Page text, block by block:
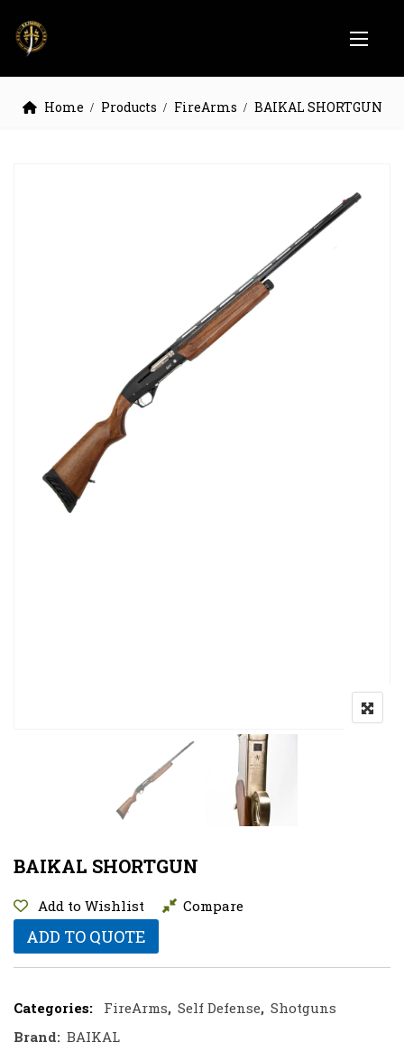
Home Products FireArms BAIKAL SHORTGUN
BAIKAL SHORTGUN
Add to Wishlist Compare
ADD TO QUOTE
Categories: FireArms, Self Defense, Shotguns
Brand: BAIKAL